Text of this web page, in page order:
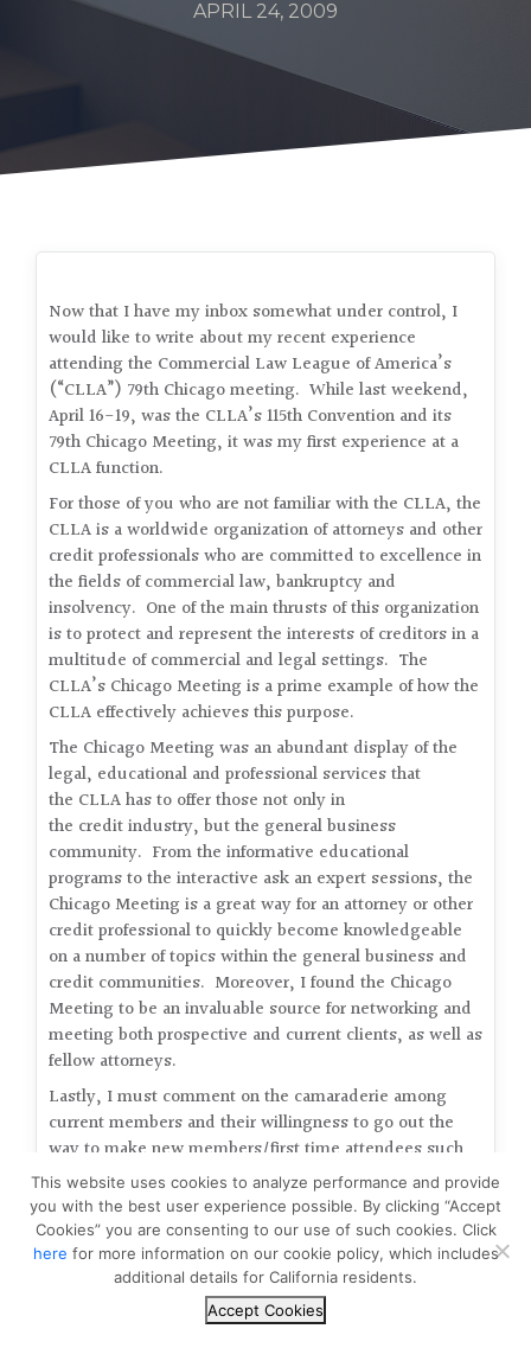
APRIL 24, 2009
Now that I have my inbox somewhat under control, I
would like to write about my recent experience
attending the Commercial Law League of America’s
(“CLLA”) 79th Chicago meeting. While last weekend,
April 16-19, was the CLLA’s 115th Convention and its
79th Chicago Meeting, it was my first experience at a
CLLA function.
For those of you who are not familiar with the CLLA, the
CLLA is a worldwide organization of attorneys and other
credit professionals who are committed to excellence in
the fields of commercial law, bankruptcy and
insolvency. One of the main thrusts of this organization
is to protect and represent the interests of creditors in a
multitude of commercial and legal settings. The
CLLA’s Chicago Meeting is a prime example of how the
CLLA effectively achieves this purpose.
The Chicago Meeting was an abundant display of the
legal, educational and professional services that
the CLLA has to offer those not only in
the credit industry, but the general business
community. From the informative educational
programs to the interactive ask an expert sessions, the
Chicago Meeting is a great way for an attorney or other
credit professional to quickly become knowledgeable
on a number of topics within the general business and
credit communities. Moreover, I found the Chicago
Meeting to be an invaluable source for networking and
meeting both prospective and current clients, as well as
fellow attorneys.
Lastly, I must comment on the camaraderie among
current members and their willingness to go out the
way to make new members/first time attendees such
as myself feel more than welcome at this event. It was
refreshing to witness such free flowing discussion not
only about business matters, but also about each
others social and personal affairs. As a first time
attendee, I can only hope that there will be many more
trips to Chicago, which will inevitably lead to new
friendships among colleagues and peers.
This website uses cookies to analyze performance and provide
you with the best user experience possible. By clicking “Accept
Cookies” you are consenting to our use of such cookies. Click
here for more information on our cookie policy, which includes
additional details for California residents.
Accept Cookies